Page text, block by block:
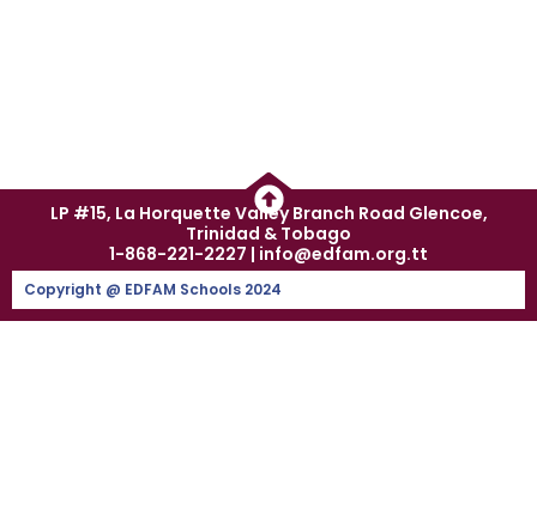
LP #15, La Horquette Valley Branch Road Glencoe,
Trinidad & Tobago
1-868-221-2227 | info@edfam.org.tt
Copyright @ EDFAM Schools 2024